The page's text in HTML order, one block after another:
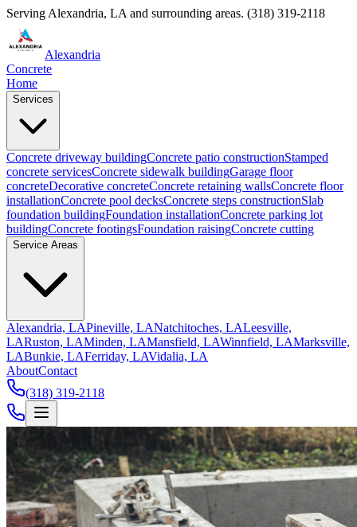
Serving Alexandria, LA and surrounding areas. (318) 319-2118
Alexandria
Concrete
Home
Services
Concrete driveway buildingConcrete patio constructionStamped
concrete servicesConcrete sidewalk buildingGarage floor
concreteDecorative concreteConcrete retaining wallsConcrete floor
installationConcrete pool decksConcrete steps constructionSlab
foundation buildingFoundation installationConcrete parking lot
buildingConcrete footingsFoundation raisingConcrete cutting
Service Areas
Alexandria, LAPineville, LANatchitoches, LALeesville,
LARuston, LAMinden, LAMansfield, LAWinnfield, LAMarksville,
LABunkie, LAFerriday, LAVidalia, LA
AboutContact
(318) 319-2118